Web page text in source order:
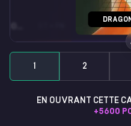
CZ75-AUTO
XIANGLIU
1 2
EN OUVRANT CETTE
+5600